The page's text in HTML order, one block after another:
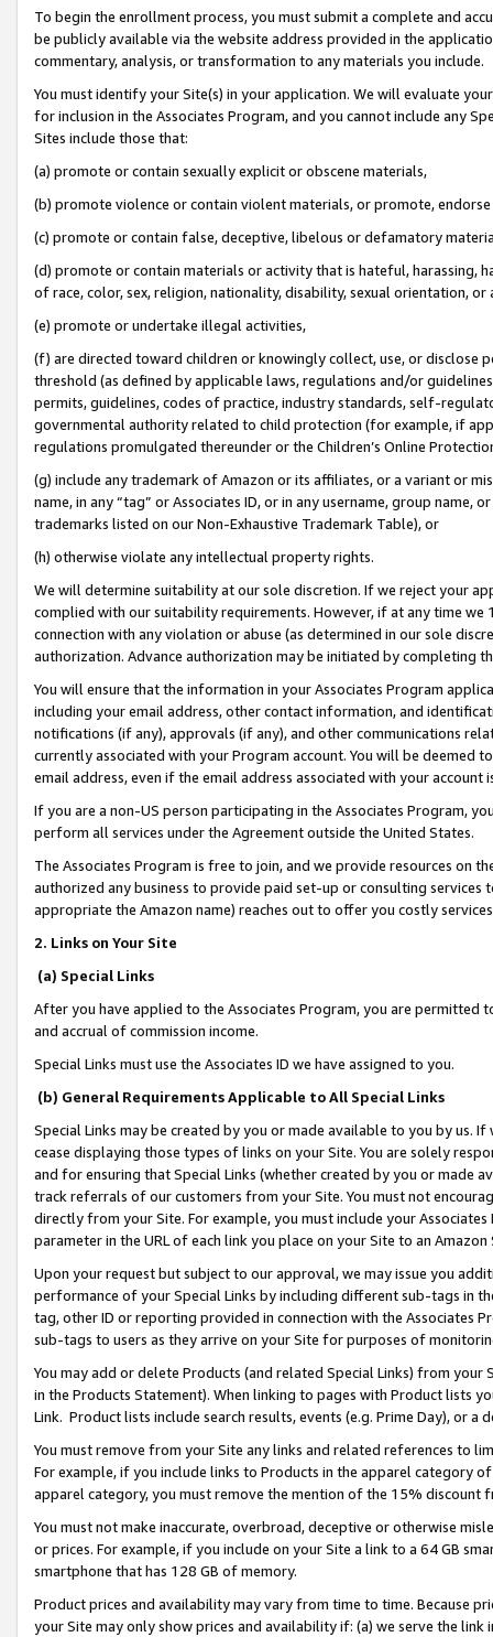
To begin the enrollment process, you must submit a complete and
be publicly available via the website address provided in the
commentary, analysis, or transformation to any materials you include.
You must identify your Site(s) in your application. We will evaluate
for inclusion in the Associates Program, and you cannot include any
Sites include those that:
(a) promote or contain sexually explicit or obscene materials,
(b) promote violence or contain violent materials, or promote,
(c) promote or contain false, deceptive, libelous or defamatory
(d) promote or contain materials or activity that is hateful, harassing,
of race, color, sex, religion, nationality, disability, sexual orientation, or
(e) promote or undertake illegal activities,
(f) are directed toward children or knowingly collect, use, or
threshold (as defined by applicable laws, regulations and/or
permits, guidelines, codes of practice, industry standards, self-
governmental authority related to child protection (for example, if
regulations promulgated thereunder or the Children’s Online
(g) include any trademark of Amazon or its affiliates, or a variant or
name, in any “tag” or Associates ID, or in any username, group
trademarks listed on our Non-Exhaustive Trademark Table), or
(h) otherwise violate any intellectual property rights.
We will determine suitability at our sole discretion. If we reject your
complied with our suitability requirements. However, if at any time
connection with any violation or abuse (as determined in our sole
authorization. Advance authorization may be initiated by completing
You will ensure that the information in your Associates Program
including your email address, other contact information, and
notifications (if any), approvals (if any), and other communications
currently associated with your Program account. You will be deemed
email address, even if the email address associated with your account
If you are a non-US person participating in the Associates Program,
perform all services under the Agreement outside the United States.
The Associates Program is free to join, and we provide resources on
authorized any business to provide paid set-up or consulting
appropriate the Amazon name) reaches out to offer you costly
2. Links on Your Site
(a) Special Links
After you have applied to the Associates Program, you are permitted
and accrual of commission income.
Special Links must use the Associates ID we have assigned to you.
(b) General Requirements Applicable to All Special Links
Special Links may be created by you or made available to you by us.
cease displaying those types of links on your Site. You are solely
and for ensuring that Special Links (whether created by you or
track referrals of our customers from your Site. You must not
directly from your Site. For example, you must include your
parameter in the URL of each link you place on your Site to an
Upon your request but subject to our approval, we may issue you
performance of your Special Links by including different sub-tags in
tag, other ID or reporting provided in connection with the Associates
sub-tags to users as they arrive on your Site for purposes of
You may add or delete Products (and related Special Links) from
in the Products Statement). When linking to pages with Product lists
Link. Product lists include search results, events (e.g. Prime Day), or a
You must remove from your Site any links and related references to
For example, if you include links to Products in the apparel category
apparel category, you must remove the mention of the 15% discount
You must not make inaccurate, overbroad, deceptive or otherwise
or prices. For example, if you include on your Site a link to a 64 GB
smartphone that has 128 GB of memory.
Product prices and availability may vary from time to time. Because
your Site may only show prices and availability if: (a) we serve the